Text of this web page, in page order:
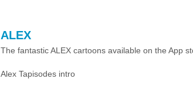
ALEX
The fantastic ALEX cartoons available on the App
Alex Tapisodes intro